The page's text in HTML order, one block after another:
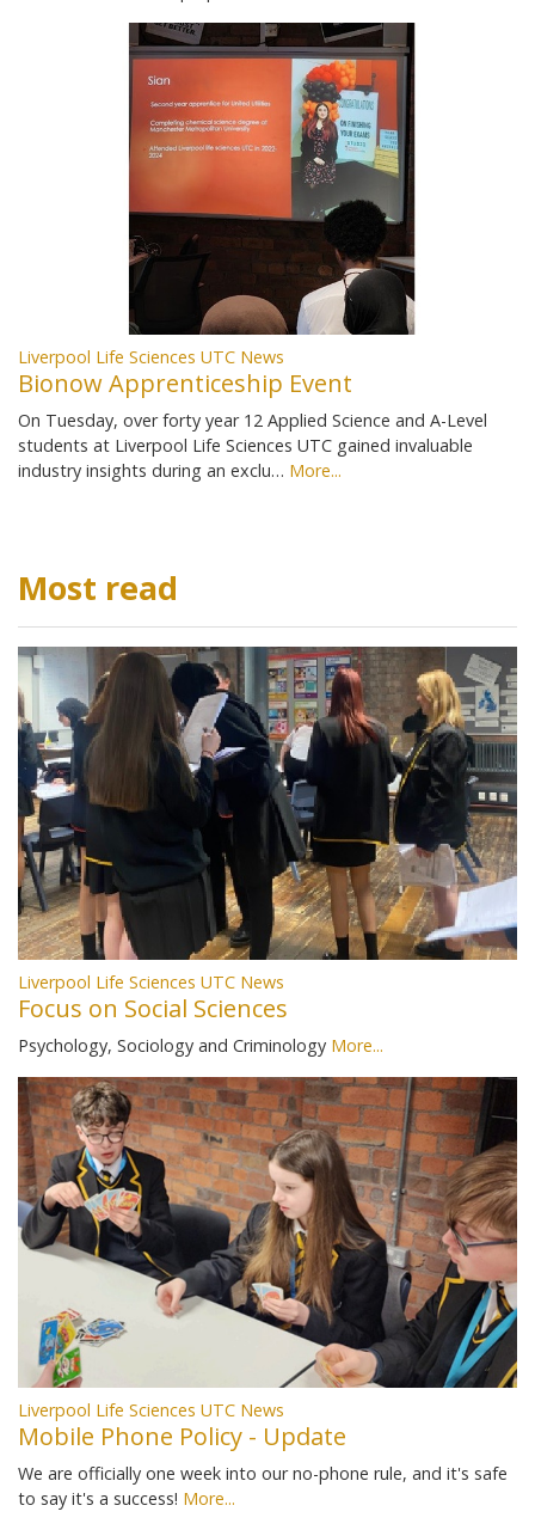
Liverpool Life Sciences UTC News
Bionow Apprenticeship Event
On Tuesday, over forty year 12 Applied Science and A-Level
students at Liverpool Life Sciences UTC gained invaluable
industry insights during an exclu… More...
Most read
Liverpool Life Sciences UTC News
Focus on Social Sciences
Psychology, Sociology and Criminology More...
Liverpool Life Sciences UTC News
Mobile Phone Policy - Update
We are officially one week into our no-phone rule, and it's safe
to say it's a success! More...